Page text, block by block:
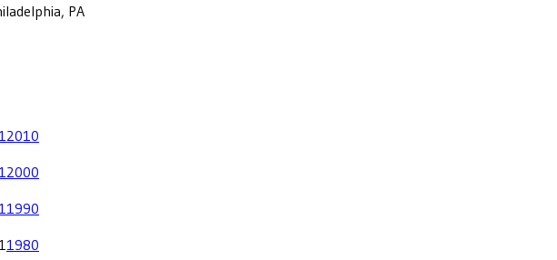
PA
2010
2000
1990
1980